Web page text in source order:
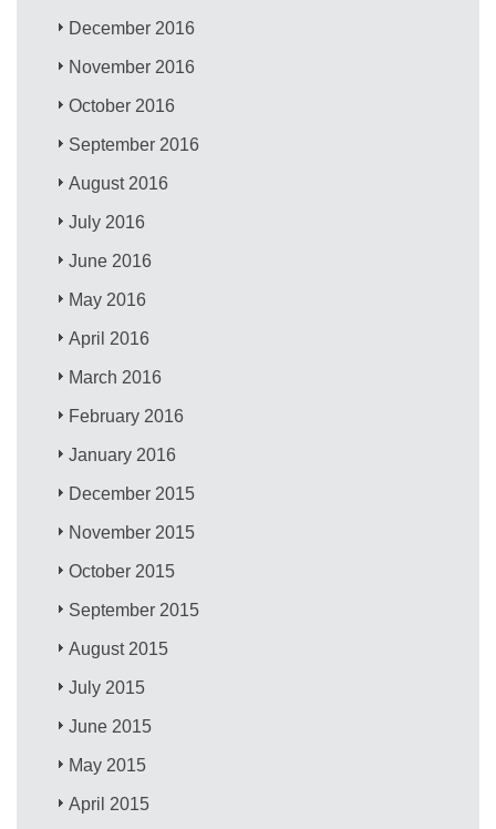
December 2016
November 2016
October 2016
September 2016
August 2016
July 2016
June 2016
May 2016
April 2016
March 2016
February 2016
January 2016
December 2015
November 2015
October 2015
September 2015
August 2015
July 2015
June 2015
May 2015
April 2015